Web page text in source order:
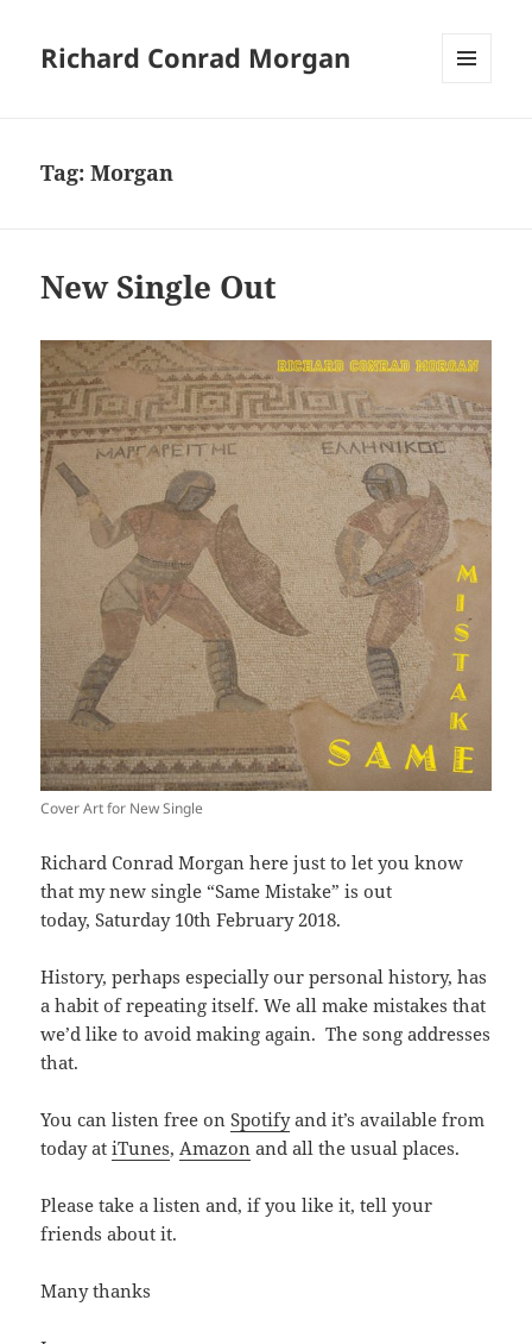
Richard Conrad Morgan
Tag:Morgan
New Single Out
Cover Art for New Single
Richard Conrad Morgan here just to let you know
that my new single “Same Mistake” is out
today, Saturday 10th February 2018.
History, perhaps especially our personal history, has
a habit of repeating itself. We all make mistakes that
we’d like to avoid making again. The song addresses
that.
You can listen free onSpotifyand it’s available from
today atiTunes,Amazon and all the usual places.
Please take a listen and, if you like it, tell your
friends about it.
Many thanks